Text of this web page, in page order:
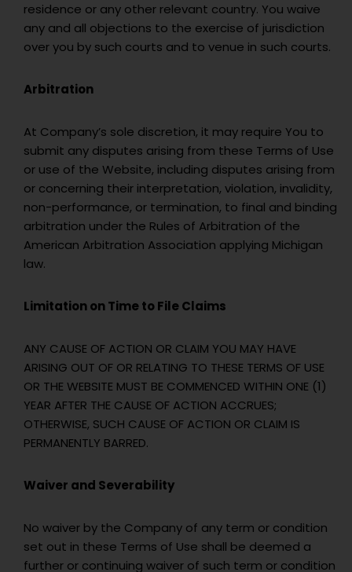
residence or any other relevant country. You waive
any and all objections to the exercise of jurisdiction
over you by such courts and to venue in such courts.
Arbitration
At Company’s sole discretion, it may require You to
submit any disputes arising from these Terms of Use
or use of the Website, including disputes arising from
or concerning their interpretation, violation, invalidity,
non-performance, or termination, to final and binding
arbitration under the Rules of Arbitration of the
American Arbitration Association applying Michigan
law.
Limitation on Time to File Claims
ANY CAUSE OF ACTION OR CLAIM YOU MAY HAVE
ARISING OUT OF OR RELATING TO THESE TERMS OF USE
OR THE WEBSITE MUST BE COMMENCED WITHIN ONE (1)
YEAR AFTER THE CAUSE OF ACTION ACCRUES;
OTHERWISE, SUCH CAUSE OF ACTION OR CLAIM IS
PERMANENTLY BARRED.
Waiver and Severability
No waiver by the Company of any term or condition
set out in these Terms of Use shall be deemed a
further or continuing waiver of such term or condition